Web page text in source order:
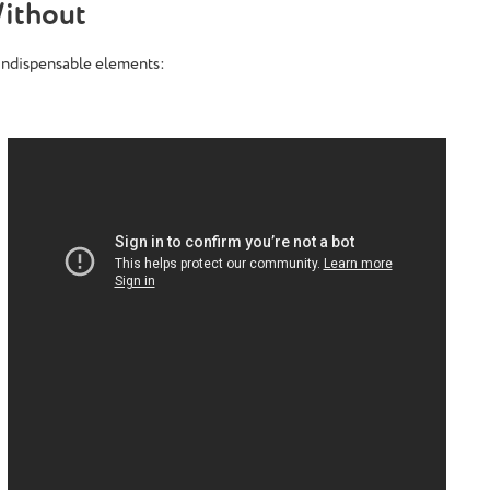
elements: